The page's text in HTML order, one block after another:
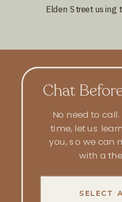
Elden Street using
SELECT
No need to
time, let us
you, so we can
with a
Chat